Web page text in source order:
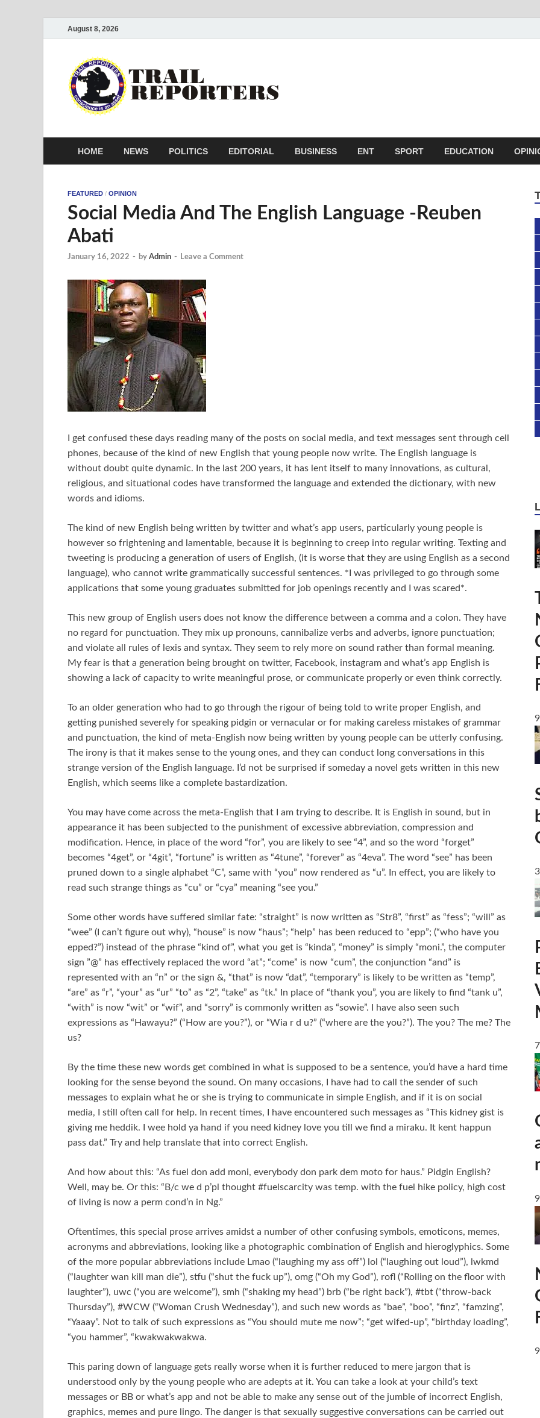
August 8, 2026
HOME NEWS POLITICS EDITORIAL BUSINESS ENT SPORT EDUCATION
FEATURED / OPINION
Social Media And The English Language -Reuben
Abati
January 16, 2022 - by Admin - Leave a Comment
I get confused these days reading many of the posts on social media, and text messages sent through cell
phones, because of the kind of new English that young people now write. The English language is
without doubt quite dynamic. In the last 200 years, it has lent itself to many innovations, as cultural,
religious, and situational codes have transformed the language and extended the dictionary, with new
words and idioms.
The kind of new English being written by twitter and what’s app users, particularly young people is
however so frightening and lamentable, because it is beginning to creep into regular writing. Texting and
tweeting is producing a generation of users of English, (it is worse that they are using English as a second
language), who cannot write grammatically successful sentences. *I was privileged to go through some
applications that some young graduates submitted for job openings recently and I was scared*.
This new group of English users does not know the difference between a comma and a colon. They have
no regard for punctuation. They mix up pronouns, cannibalize verbs and adverbs, ignore punctuation;
and violate all rules of lexis and syntax. They seem to rely more on sound rather than formal meaning.
My fear is that a generation being brought on twitter, Facebook, instagram and what’s app English is
showing a lack of capacity to write meaningful prose, or communicate properly or even think correctly.
To an older generation who had to go through the rigour of being told to write proper English, and
getting punished severely for speaking pidgin or vernacular or for making careless mistakes of grammar
and punctuation, the kind of meta-English now being written by young people can be utterly confusing.
The irony is that it makes sense to the young ones, and they can conduct long conversations in this
strange version of the English language. I’d not be surprised if someday a novel gets written in this new
English, which seems like a complete bastardization.
You may have come across the meta-English that I am trying to describe. It is English in sound, but in
appearance it has been subjected to the punishment of excessive abbreviation, compression and
modification. Hence, in place of the word “for”, you are likely to see “4”, and so the word “forget”
becomes “4get”, or “4git”, “fortune” is written as “4tune”, “forever” as “4eva”. The word “see” has been
pruned down to a single alphabet “C”, same with “you” now rendered as “u”. In effect, you are likely to
read such strange things as “cu” or “cya” meaning “see you.”
Some other words have suffered similar fate: “straight” is now written as “Str8”, “first” as “fess”; “will” as
“wee” (I can’t figure out why), “house” is now “haus”; “help” has been reduced to “epp”; (“who have you
epped?”) instead of the phrase “kind of”, what you get is “kinda”, “money” is simply “moni.”, the computer
sign ”@” has effectively replaced the word “at”; “come” is now “cum”, the conjunction “and” is
represented with an “n” or the sign &, “that” is now “dat”, “temporary” is likely to be written as “temp”,
“are” as “r”, “your” as “ur” “to” as “2”, “take” as “tk.” In place of “thank you”, you are likely to find “tank u”,
“with” is now “wit” or “wif”, and “sorry” is commonly written as “sowie”. I have also seen such
expressions as “Hawayu?” (“How are you?”), or “Wia r d u?” (“where are the you?”). The you? The me? The
us?
By the time these new words get combined in what is supposed to be a sentence, you’d have a hard time
looking for the sense beyond the sound. On many occasions, I have had to call the sender of such
messages to explain what he or she is trying to communicate in simple English, and if it is on social
media, I still often call for help. In recent times, I have encountered such messages as “This kidney gist is
giving me heddik. I wee hold ya hand if you need kidney love you till we find a miraku. It kent happun
pass dat.” Try and help translate that into correct English.
And how about this: “As fuel don add moni, everybody don park dem moto for haus.” Pidgin English?
Well, may be. Or this: “B/c we d p’pl thought #fuelscarcity was temp. with the fuel hike policy, high cost
of living is now a perm cond’n in Ng.”
Oftentimes, this special prose arrives amidst a number of other confusing symbols, emoticons, memes,
acronyms and abbreviations, looking like a photographic combination of English and hieroglyphics. Some
of the more popular abbreviations include Lmao (“laughing my ass off”) lol (“laughing out loud”), lwkmd
(“laughter wan kill man die”), stfu (“shut the fuck up”), omg (“Oh my God”), rofl (“Rolling on the floor with
laughter”), uwc (“you are welcome”), smh (“shaking my head”) brb (“be right back”), #tbt (“throw-back
Thursday”), #WCW (“Woman Crush Wednesday”), and such new words as “bae”, “boo”, “finz”, “famzing”,
“Yaaay”. Not to talk of such expressions as “You should mute me now”; “get wifed-up”, “birthday loading”,
“you hammer”, “kwakwakwakwa.
This paring down of language gets really worse when it is further reduced to mere jargon that is
understood only by the young people who are adepts at it. You can take a look at your child’s text
messages or BB or what’s app and not be able to make any sense out of the jumble of incorrect English,
graphics, memes and pure lingo. The danger is that sexually suggestive conversations can be carried out